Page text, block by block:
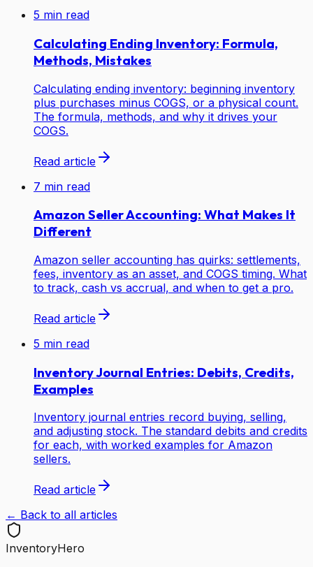
5 min read
Calculating Ending Inventory: Formula,
Methods, Mistakes
Calculating ending inventory: beginning inventory
plus purchases minus COGS, or a physical count.
The formula, methods, and why it drives your
COGS.
Read article
7 min read
Amazon Seller Accounting: What Makes It
Different
Amazon seller accounting has quirks: settlements,
fees, inventory as an asset, and COGS timing. What
to track, cash vs accrual, and when to get a pro.
Read article
5 min read
Inventory Journal Entries: Debits, Credits,
Examples
Inventory journal entries record buying, selling,
and adjusting stock. The standard debits and credits
for each, with worked examples for Amazon
sellers.
Read article
← Back to all articles
InventoryHero